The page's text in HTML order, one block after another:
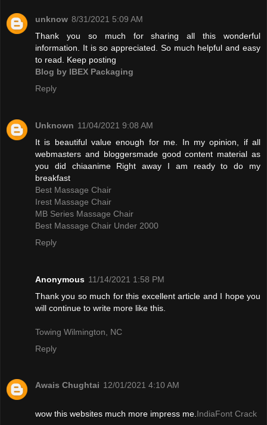
unknow 8/31/2021 5:09 AM
Thank you so much for sharing all this wonderful
information. It is so appreciated. So much helpful and easy
to read. Keep posting
Blog by IBEX Packaging
Reply
Unknown 11/04/2021 9:08 AM
It is beautiful value enough for me. In my opinion, if all
webmasters and bloggersmade good content material as
you did chiaanime Right away I am ready to do my
breakfast
Best Massage Chair
Irest Massage Chair
MB Series Massage Chair
Best Massage Chair Under 2000
Reply
Anonymous 11/14/2021 1:58 PM
Thank you so much for this excellent article and I hope you
will continue to write more like this.
Towing Wilmington, NC
Reply
Awais Chughtai 12/01/2021 4:10 AM
wow this websites much more impress me.IndiaFont Crack